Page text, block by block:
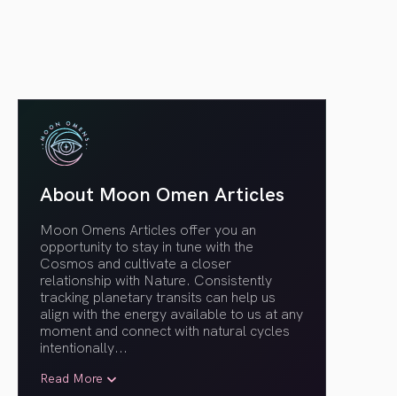
About Moon Omen Articles
Moon Omens Articles offer you an
opportunity to stay in tune with the
Cosmos and cultivate a closer
relationship with Nature. Consistently
tracking planetary transits can help us
align with the energy available to us at any
moment and connect with natural cycles
intentionally...
Read More